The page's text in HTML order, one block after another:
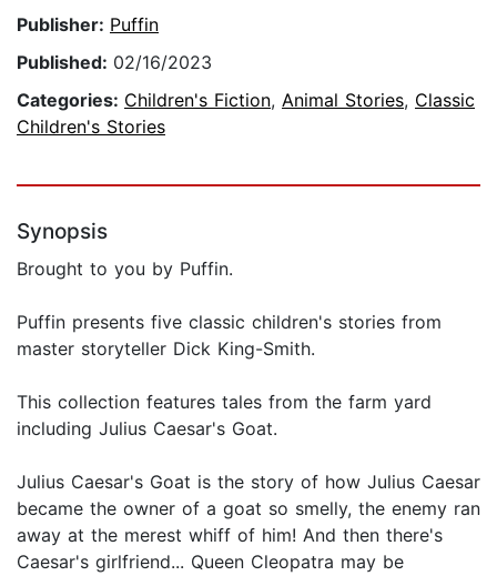
Publisher: Puffin
Published: 02/16/2023
Categories: Children's Fiction, Animal Stories, Classic
Children's Stories
Synopsis
Brought to you by Puffin.
Puffin presents five classic children's stories from
master storyteller Dick King-Smith.
This collection features tales from the farm yard
including Julius Caesar's Goat.
Julius Caesar's Goat is the story of how Julius Caesar
became the owner of a goat so smelly, the enemy ran
away at the merest whiff of him! And then there's
Caesar's girlfriend... Queen Cleopatra may be